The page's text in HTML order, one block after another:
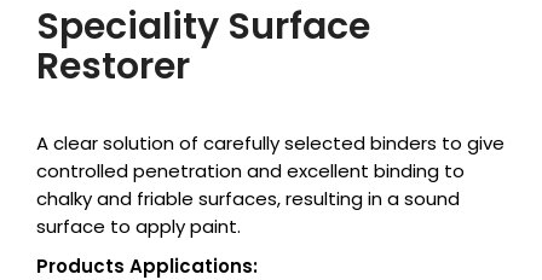
Speciality Surface
Restorer
A clear solution of carefully selected binders to give
controlled penetration and excellent binding to
chalky and friable surfaces, resulting in a sound
surface to apply paint.
Products Applications: